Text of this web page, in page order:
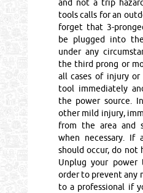
and not a trip
tools calls for an
forget that 3-
be plugged into
under any
the third prong or
all cases of injury
tool immediately
the power source.
other mild injury,
from the area and
when necessary. If
should occur, do not
Unplug your power
order to prevent any
to a professional if